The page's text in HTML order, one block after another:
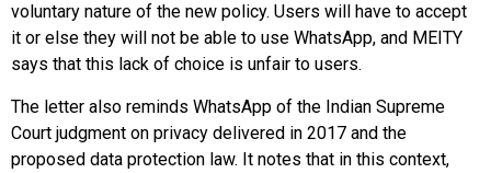
voluntary nature of the new policy. Users will have to accept
it or else they will not be able to use WhatsApp, and MEITY
says that this lack of choice is unfair to users.
The letter also reminds WhatsApp of the Indian Supreme
Court judgment on privacy delivered in 2017 and the
proposed data protection law. It notes that in this context,